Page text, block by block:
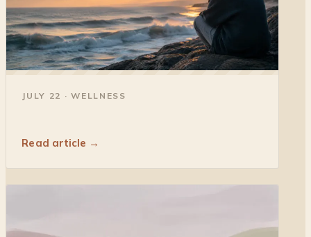
JULY 22 · WELLNESS
Read article →